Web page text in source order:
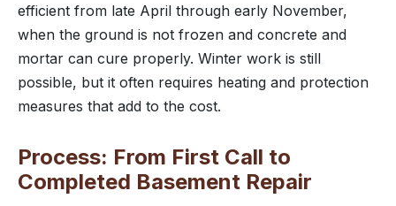
efficient from late April through early November,
when the ground is not frozen and concrete and
mortar can cure properly. Winter work is still
possible, but it often requires heating and protection
measures that add to the cost.
Process: From First Call to
Completed Basement Repair